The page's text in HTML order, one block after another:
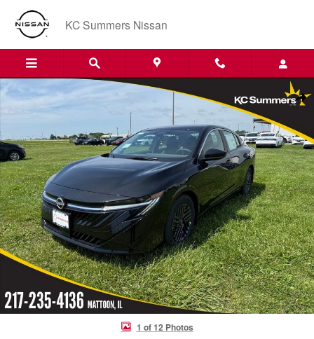
Skip to main content
KC Summers Nissan
New 2026 Nissan Sentra SV Sedan Photo 1 of 12
1 of 12 Photos